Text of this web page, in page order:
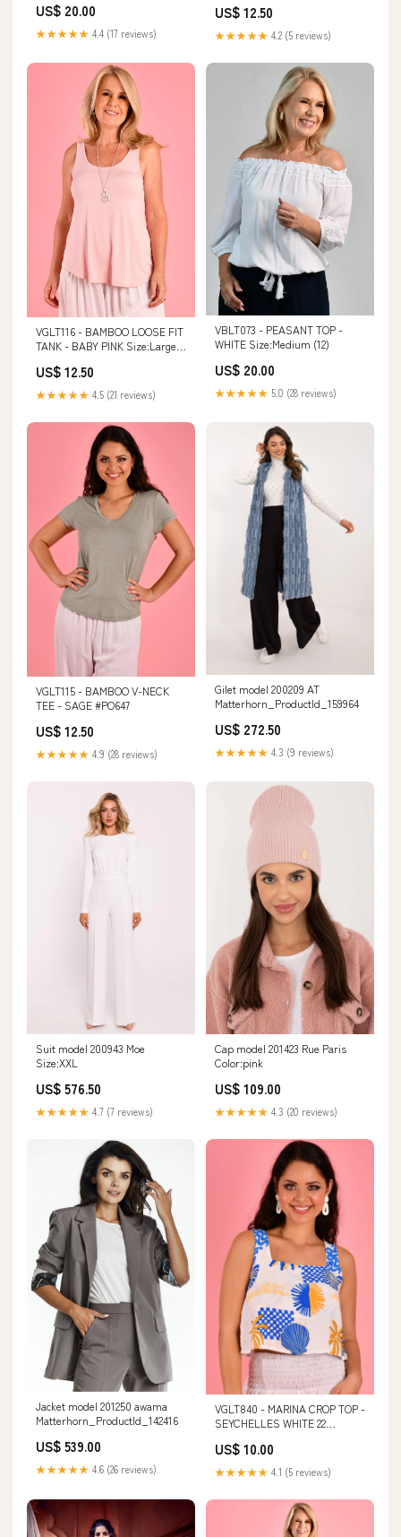
US$ 20.00
★★★★★ 4.4 (17 reviews)
US$ 12.50
★★★★★ 4.2 (5 reviews)
VGLT116 - BAMBOO LOOSE FIT
TANK - BABY PINK Size:Large
US$ 12.50
★★★★★ 4.5 (21 reviews)
VBLT073 - PEASANT TOP -
WHITE Size:Medium (12)
US$ 20.00
★★★★★ 5.0 (28 reviews)
VGLT115 - BAMBOO V-NECK
TEE - SAGE #PO647
US$ 12.50
★★★★★ 4.9 (28 reviews)
Gilet model 200209 AT
Matterhorn_ProductId_159964
US$ 272.50
★★★★★ 4.3 (9 reviews)
Suit model 200943 Moe
Size:XXL
US$ 576.50
★★★★★ 4.7 (7 reviews)
Cap model 201423 Rue Paris
Color:pink
US$ 109.00
★★★★★ 4.3 (20 reviews)
Jacket model 201250 awama
Matterhorn_ProductId_142416
US$ 539.00
★★★★★ 4.6 (26 reviews)
VGLT840 - MARINA CROP TOP -
SEYCHELLES WHITE 22
US$ 10.00
★★★★★ 4.1 (5 reviews)